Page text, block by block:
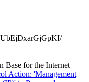
Base for the Internet
Action: 'Management